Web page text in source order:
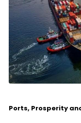
Ports, Prosperity